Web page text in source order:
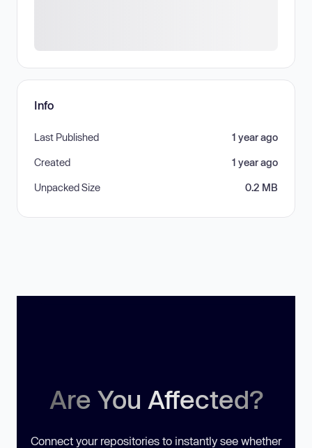
Info
Last Published 1 year ago
Created 1 year ago
Unpacked Size 0.2 MB
Are You Affected?
Connect your repositories to instantly see whether